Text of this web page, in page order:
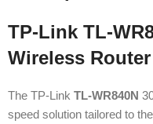
TP-Link TL-
Wireless Router
The TP-Link TL-WR840N
speed solution tailored to